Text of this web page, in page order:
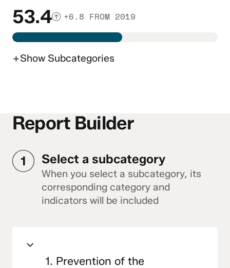
53.4 +6.8 FROM 2019
+Show Subcategories
Report Builder
1 Select a subcategory
When you select a subcategory, its
corresponding category and
indicators will be included
1. Prevention of the